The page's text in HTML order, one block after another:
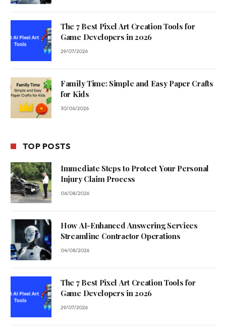
The 7 Best Pixel Art Creation Tools for
Game Developers in 2026
29/07/2026
Family Time: Simple and Easy Paper Crafts
for Kids
30/06/2026
TOP POSTS
Immediate Steps to Protect Your Personal
Injury Claim Process
06/08/2026
How AI-Enhanced Answering Services
Streamline Contractor Operations
04/08/2026
The 7 Best Pixel Art Creation Tools for
Game Developers in 2026
29/07/2026